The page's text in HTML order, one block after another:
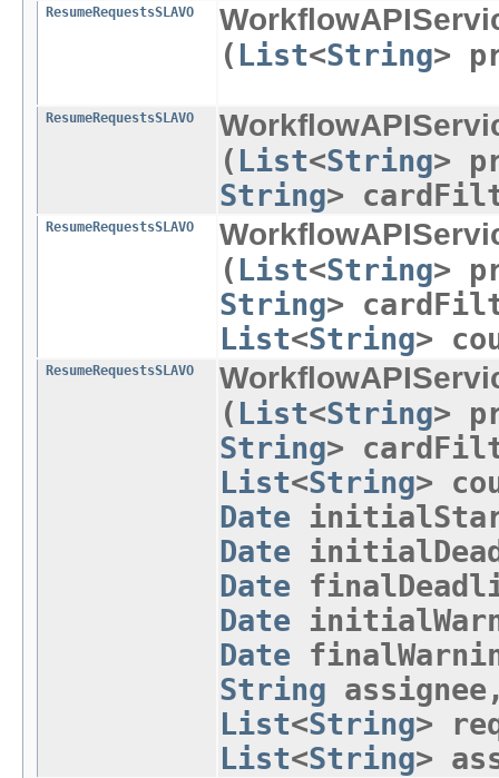
ResumeRequestsSLAVO
( List<String>
ResumeRequestsSLAVO
( List<String>
String>
ResumeRequestsSLAVO
( List<String>
String>
List<String>
ResumeRequestsSLAVO
( List<String>
String>
List<String>
Date
Date
Date
Date
Date
String
List<String>
List<String>